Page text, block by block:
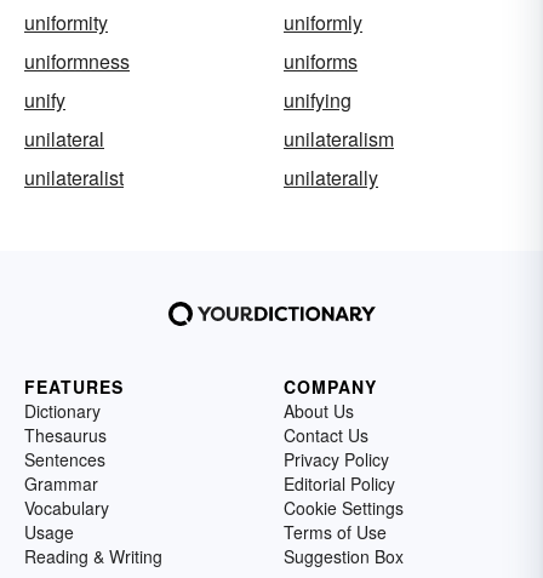
uniformity
uniformly
uniformness
uniforms
unify
unifying
unilateral
unilateralism
unilateralist
unilaterally
FEATURES
Dictionary
Thesaurus
Sentences
Grammar
Vocabulary
Usage
Reading & Writing
COMPANY
About Us
Contact Us
Privacy Policy
Editorial Policy
Cookie Settings
Terms of Use
Suggestion Box